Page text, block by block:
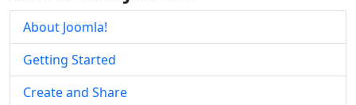
About Joomla!
Getting Started
Create and Share